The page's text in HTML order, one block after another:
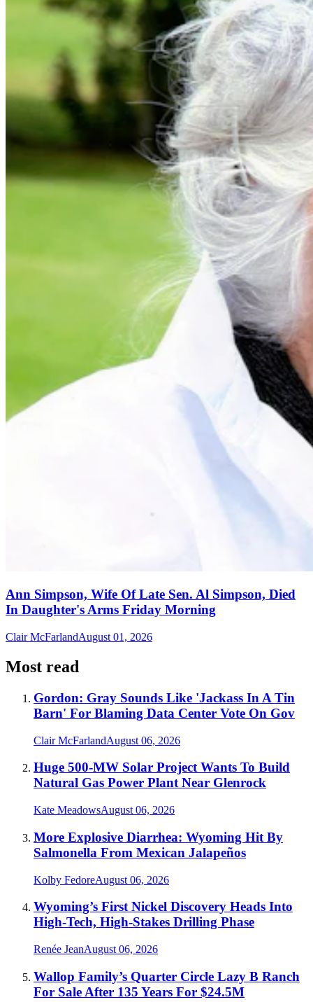
Ann Simpson, Wife Of Late Sen. Al Simpson, Died
In Daughter's Arms Friday Morning
Clair McFarlandAugust 01, 2026
Most read
Gordon: Gray Sounds Like 'Jackass In A Tin
Barn' For Blaming Data Center Vote On Gov
Clair McFarlandAugust 06, 2026
Huge 500-MW Solar Project Wants To Build
Natural Gas Power Plant Near Glenrock
Kate MeadowsAugust 06, 2026
More Explosive Diarrhea: Wyoming Hit By
Salmonella From Mexican Jalapeños
Kolby FedoreAugust 06, 2026
Wyoming’s First Nickel Discovery Heads Into
High-Tech, High-Stakes Drilling Phase
Renée JeanAugust 06, 2026
Wallop Family’s Quarter Circle Lazy B Ranch
For Sale After 135 Years For $24.5M